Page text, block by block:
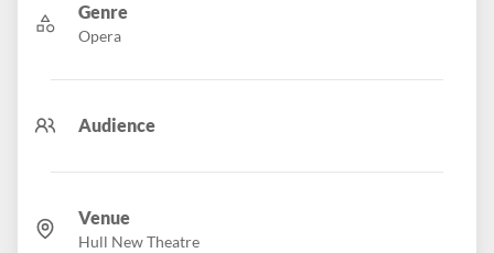
Genre
Opera
Audience
Venue
Hull New Theatre